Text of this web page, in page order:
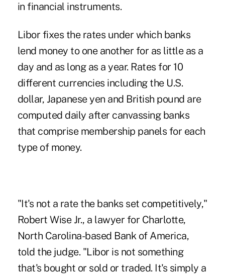
in financial instruments.
Libor fixes the rates under which banks
lend money to one another for as little as a
day and as long as a year. Rates for 10
different currencies including the U.S.
dollar, Japanese yen and British pound are
computed daily after canvassing banks
that comprise membership panels for each
type of money.
"It's not a rate the banks set competitively,"
Robert Wise Jr., a lawyer for Charlotte,
North Carolina-based Bank of America,
told the judge. "Libor is not something
that's bought or sold or traded. It's simply a